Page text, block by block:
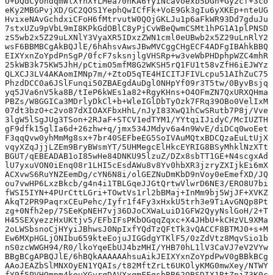
eKy2MBGPvjXD/
wsF6BBMBCgAkBQJlE/
EIXYxnZoYpdPnSgP/
25kWB3k75KW5JhH/
QLXCJ3LV4AKAomIMNp7m/
PhzdDCC0a6JSlFunqi50ZBAEgdAuDgl0NHpYf09r3T5tw/
yq5JVa6nV5ka8B/
PBZs/
07dt3bzO+c2vo87dXIOAXFbxHhL/nJyI83XwQ1hCwSRutb7P8j/
3lgW5lSgJUg3TSon+2RJaF+STCV1edTYM1/YYtqiIJidyC/
gF9dfk15glIa6d+26zhw+q/jmx534JMdyv6a4n9WvE/
vqyXZqJjjLZEm9BryBWsmYT/
BGUT/qEBEADAB1oI85wHe84DNKU95lzuZ/
ACXvwS6RuYNZEemDg/cYN6N8i/olGEZNuDmKbD9nVoy0eEmefXD/
ou7vwHP6LxzBkcb/g4n4i1TBLGqeJJGtQrtwVlwrD6NE3/
AkqT2PR9PaqrxCEuPehc/
zg+0Nfh2ep/7SEeKpNEH7vj36DJoCXWaLuiD1GFW2QyyNslGoH/
H45SEXyezzHxUKtjv5/
Ew6MXpHGLjONIbu659kteEojuJIGGdgYTKlF5/
nS0zcWWGH94/R0/lkoYqeEbUJ4bzMHI/
BBgBCgAPBQJlE/
AAoJEAZbSlMNXOyEN1YQAIs/t82MftZrLt6UKOlyKMG0mwXey/